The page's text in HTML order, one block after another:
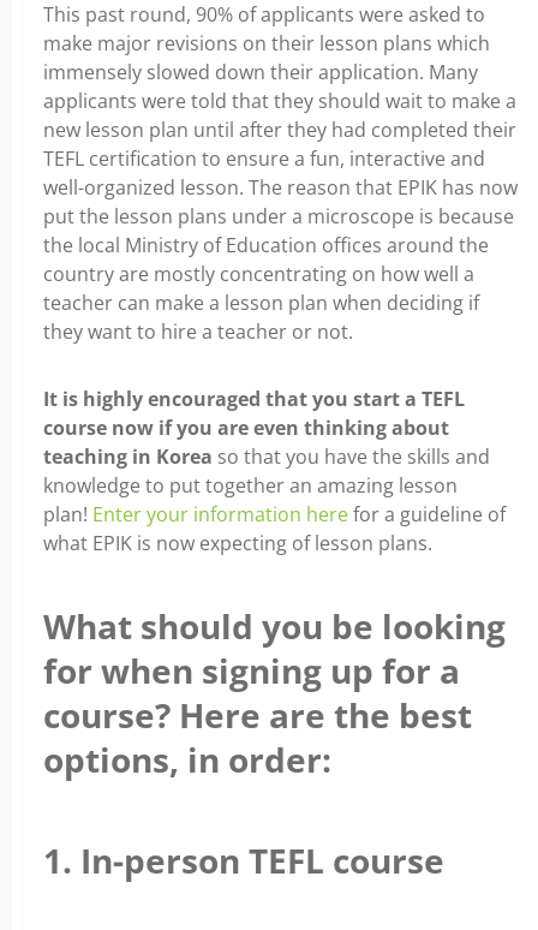
This past round, 90% of applicants were asked to
make major revisions on their lesson plans which
immensely slowed down their application. Many
applicants were told that they should wait to make a
new lesson plan until after they had completed their
TEFL certification to ensure a fun, interactive and
well-organized lesson. The reason that EPIK has now
put the lesson plans under a microscope is because
the local Ministry of Education offices around the
country are mostly concentrating on how well a
teacher can make a lesson plan when deciding if
they want to hire a teacher or not.
It is highly encouraged that you start a TEFL
course now if you are even thinking about
teaching in Korea so that you have the skills and
knowledge to put together an amazing lesson
plan! Enter your information herefor a guideline of
what EPIK is now expecting of lesson plans.
What should you be looking
for when signing up for a
course? Here are the best
options, in order:
1. In-person TEFL course